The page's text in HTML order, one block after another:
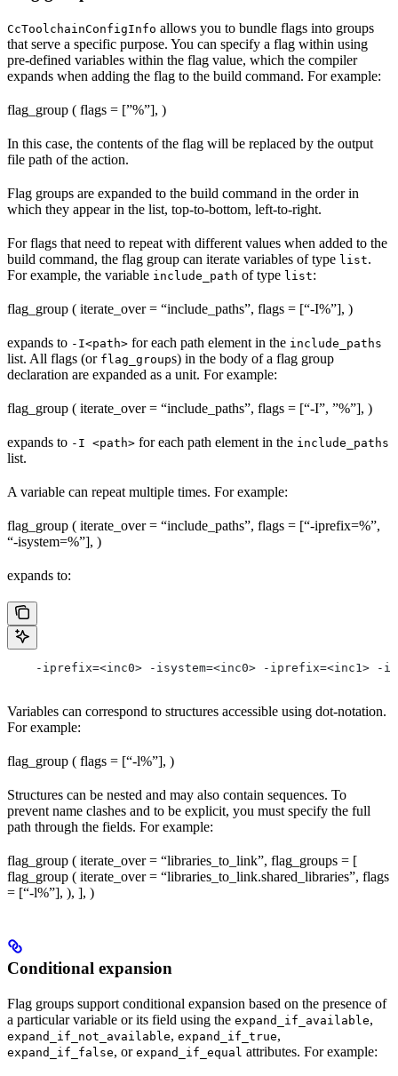
CcToolchainConfigInfo allows you to bundle flags into groups
that serve a specific purpose. You can specify a flag within using
pre-defined variables within the flag value, which the compiler
expands when adding the flag to the build command. For example:
flag_group ( flags = [”%”], )
In this case, the contents of the flag will be replaced by the output
file path of the action.
Flag groups are expanded to the build command in the order in
which they appear in the list, top-to-bottom, left-to-right.
For flags that need to repeat with different values when added to the
build command, the flag group can iterate variables of type list.
For example, the variable include_path of type list:
flag_group ( iterate_over = “include_paths”, flags = [“-I%”], )
expands to -I<path> for each path element in the include_paths
list. All flags (or flag_groups) in the body of a flag group
declaration are expanded as a unit. For example:
flag_group ( iterate_over = “include_paths”, flags = [“-I”, ”%”], )
expands to -I <path> for each path element in the include_paths
list.
A variable can repeat multiple times. For example:
flag_group ( iterate_over = “include_paths”, flags = [“-iprefix=%”,
“-isystem=%”], )
expands to:
-iprefix=<inc0> -isystem=<inc0> -iprefix=<inc1> -
Variables can correspond to structures accessible using dot-notation.
For example:
flag_group ( flags = [“-l%”], )
Structures can be nested and may also contain sequences. To
prevent name clashes and to be explicit, you must specify the full
path through the fields. For example:
flag_group ( iterate_over = “libraries_to_link”, flag_groups = [
flag_group ( iterate_over = “libraries_to_link.shared_libraries”, flags
= [“-l%”], ), ], )
Conditional expansion
Flag groups support conditional expansion based on the presence of
a particular variable or its field using the expand_if_available,
expand_if_not_available, expand_if_true,
expand_if_false, or expand_if_equal attributes. For example: